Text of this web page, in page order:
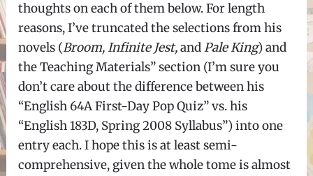
thoughts on each of them below. For length
reasons, I’ve truncated the selections from his
novels (Broom, Infinite Jest,andPale King) and
the Teaching Materials” section (I’m sure you
don’t care about the difference between his
“English 64A First-Day Pop Quiz” vs. his
“English 183D, Spring 2008 Syllabus”) into one
entry each. I hope this is at least semi-
comprehensive, given the whole tome is almost